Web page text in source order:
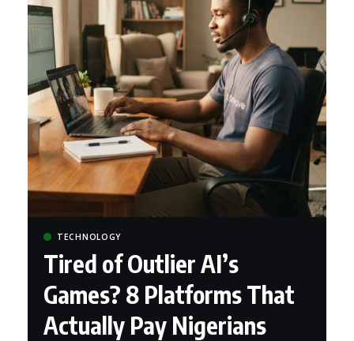
TECHNOLOGY
Tired of Outlier AI’s
Games? 8 Platforms That
Actually Pay Nigerians